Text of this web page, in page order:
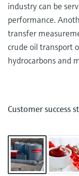
industry can be
performance.
transfer
crude oil transport
hydrocarbons and
Customer success